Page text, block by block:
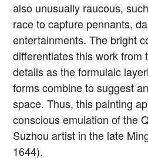
also unusually raucous,
race to capture pennants,
entertainments. The bright
differentiates this work from
details as the formulaic
forms combine to suggest
space. Thus, this painting
conscious emulation of the
Suzhou artist in the late
1644).